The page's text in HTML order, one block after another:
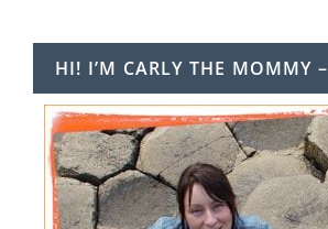
HI! I’M CARLY THE MOMMY –